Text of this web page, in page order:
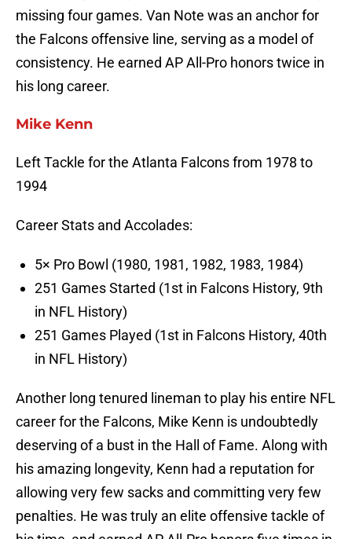
missing four games. Van Note was an anchor for
the Falcons offensive line, serving as a model of
consistency. He earned AP All-Pro honors twice in
his long career.
Mike Kenn
Left Tackle for the Atlanta Falcons from 1978 to
1994
Career Stats and Accolades:
5× Pro Bowl (1980, 1981, 1982, 1983, 1984)
251 Games Started (1st in Falcons History, 9th
in NFL History)
251 Games Played (1st in Falcons History, 40th
in NFL History)
Another long tenured lineman to play his entire NFL
career for the Falcons, Mike Kenn is undoubtedly
deserving of a bust in the Hall of Fame. Along with
his amazing longevity, Kenn had a reputation for
allowing very few sacks and committing very few
penalties. He was truly an elite offensive tackle of